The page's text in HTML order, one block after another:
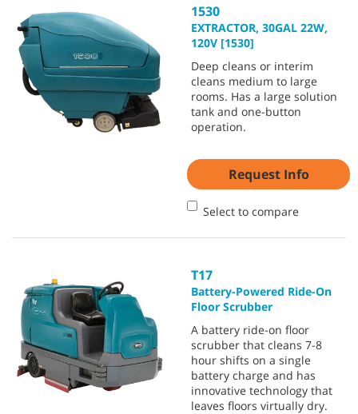
1530
EXTRACTOR, 30GAL 22W,
120V [1530]
Deep cleans or interim
cleans medium to large
rooms. Has a large solution
tank and one-button
operation.
Request Info
Select to compare
T17
Battery-Powered Ride-On
Floor Scrubber
A battery ride-on floor
scrubber that cleans 7-8
hour shifts on a single
battery charge and has
innovative technology that
leaves floors virtually dry.